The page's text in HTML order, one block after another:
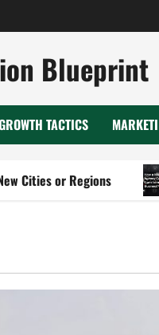
Blueprint
TACTICS
Regions